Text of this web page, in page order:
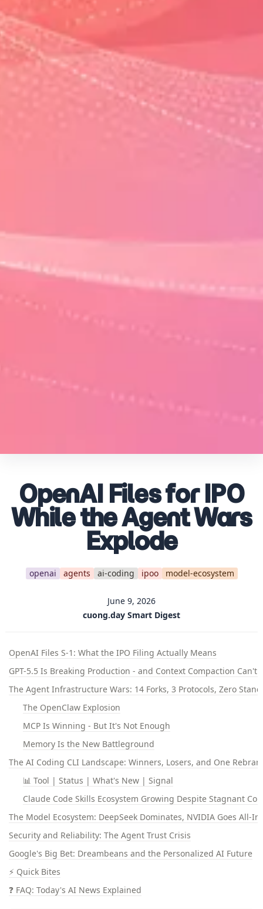
OpenAI Files for IPO
While the Agent Wars
Explode
openai agents ai-coding ipoo model-ecosystem
June 9, 2026
cuong.day Smart Digest
OpenAI Files S-1: What the IPO Filing Actually Means
GPT-5.5 Is Breaking Production - and Context Compaction Can't
The Agent Infrastructure Wars: 14 Forks, 3 Protocols, Zero
The OpenClaw Explosion
MCP Is Winning - But It's Not Enough
Memory Is the New Battleground
The AI Coding CLI Landscape: Winners, Losers, and One
📊 Tool | Status | What's New | Signal
Claude Code Skills Ecosystem Growing Despite Stagnant
The Model Ecosystem: DeepSeek Dominates, NVIDIA Goes All-
Security and Reliability: The Agent Trust Crisis
Google's Big Bet: Dreambeans and the Personalized AI Future
⚡ Quick Bites
❓ FAQ: Today's AI News Explained